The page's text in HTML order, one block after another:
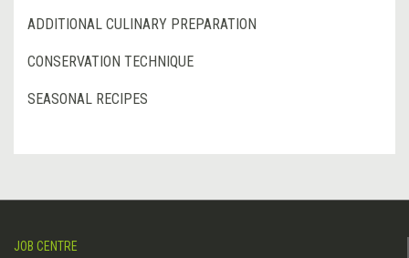
ADDITIONAL CULINARY PREPARATION
CONSERVATION TECHNIQUE
SEASONAL RECIPES
JOB CENTRE